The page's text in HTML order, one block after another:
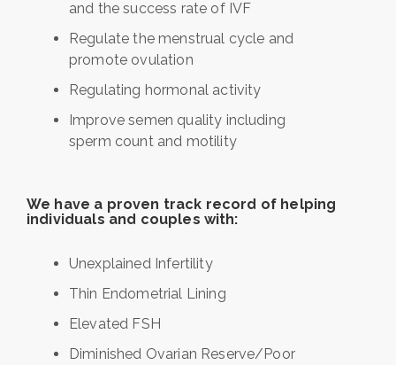
and the success rate of IVF
Regulate the menstrual cycle and
promote ovulation
Regulating hormonal activity
Improve semen quality including
sperm count and motility
We have a proven track record of helping
individuals and couples with:
Unexplained Infertility
Thin Endometrial Lining
Elevated FSH
Diminished Ovarian Reserve/Poor